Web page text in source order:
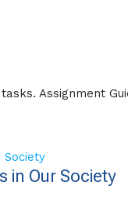
Assignment
in Our Society